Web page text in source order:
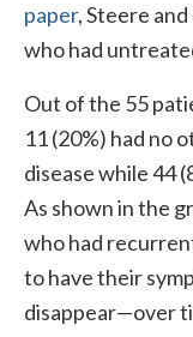
paper, Steere
who had
Out of the 55
11 (20%) had no
disease while 44
As shown in the
who had
to have their
disappear—over